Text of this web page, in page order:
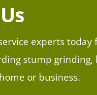
experts today
stump grinding,
or business.